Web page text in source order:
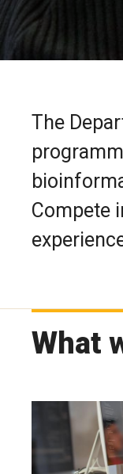
The
Compete
What